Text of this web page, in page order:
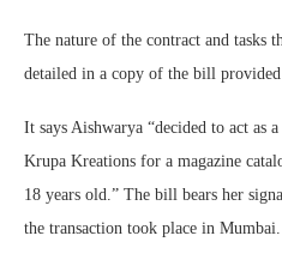
The nature of the contract and tasks
detailed in a copy of the bill provided
It says Aishwarya “decided to act as
Krupa Kreations for a magazine
18 years old.” The bill bears her
the transaction took place in Mumbai.